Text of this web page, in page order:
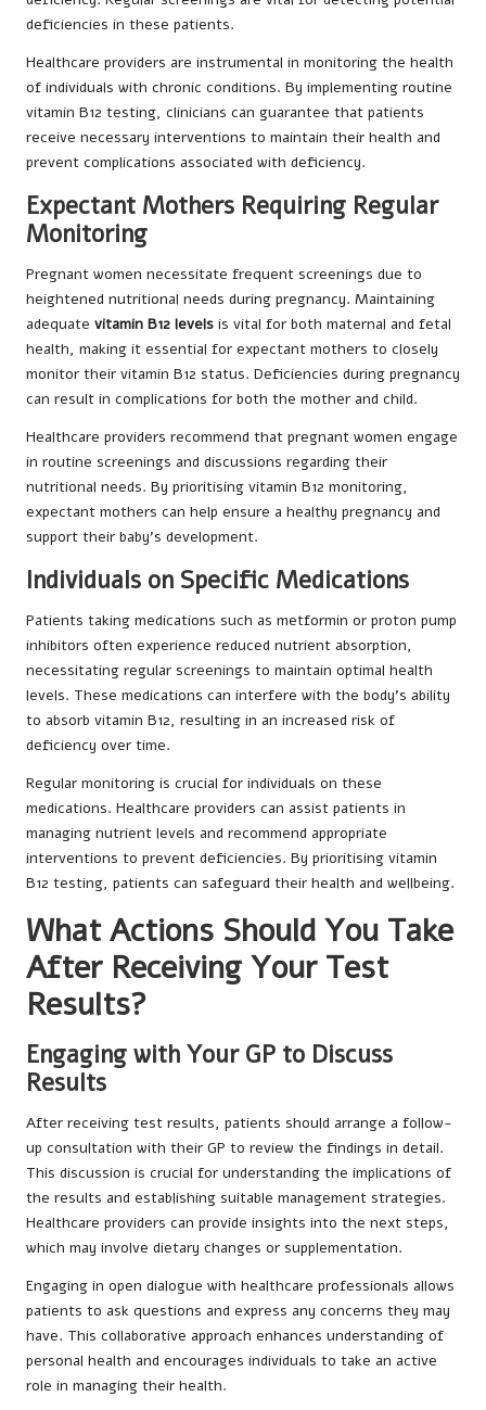
deficiencies in these patients.
Healthcare providers are instrumental in monitoring the health
of individuals with chronic conditions. By implementing routine
vitamin B12 testing, clinicians can guarantee that patients
receive necessary interventions to maintain their health and
prevent complications associated with deficiency.
Expectant Mothers Requiring Regular
Monitoring
Pregnant women necessitate frequent screenings due to
heightened nutritional needs during pregnancy. Maintaining
adequate vitamin B12 levels is vital for both maternal and fetal
health, making it essential for expectant mothers to closely
monitor their vitamin B12 status. Deficiencies during pregnancy
can result in complications for both the mother and child.
Healthcare providers recommend that pregnant women engage
in routine screenings and discussions regarding their
nutritional needs. By prioritising vitamin B12 monitoring,
expectant mothers can help ensure a healthy pregnancy and
support their baby’s development.
Individuals on Specific Medications
Patients taking medications such as metformin or proton pump
inhibitors often experience reduced nutrient absorption,
necessitating regular screenings to maintain optimal health
levels. These medications can interfere with the body’s ability
to absorb vitamin B12, resulting in an increased risk of
deficiency over time.
Regular monitoring is crucial for individuals on these
medications. Healthcare providers can assist patients in
managing nutrient levels and recommend appropriate
interventions to prevent deficiencies. By prioritising vitamin
B12 testing, patients can safeguard their health and wellbeing.
What Actions Should You Take
After Receiving Your Test
Results?
Engaging with Your GP to Discuss
Results
After receiving test results, patients should arrange a follow-
up consultation with their GP to review the findings in detail.
This discussion is crucial for understanding the implications of
the results and establishing suitable management strategies.
Healthcare providers can provide insights into the next steps,
which may involve dietary changes or supplementation.
Engaging in open dialogue with healthcare professionals allows
patients to ask questions and express any concerns they may
have. This collaborative approach enhances understanding of
personal health and encourages individuals to take an active
role in managing their health.